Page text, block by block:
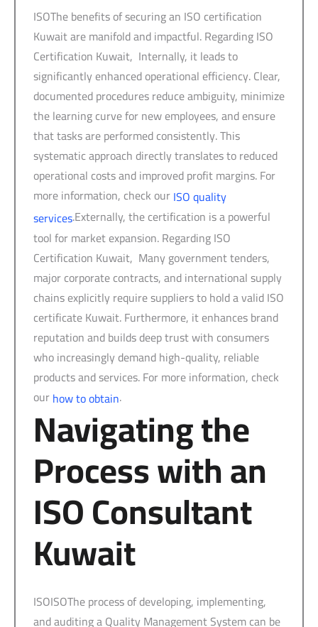
ISOThe benefits of securing an ISO certification
Kuwait are manifold and impactful. Regarding ISO
Certification Kuwait, Internally, it leads to
significantly enhanced operational efficiency. Clear,
documented procedures reduce ambiguity, minimize
the learning curve for new employees, and ensure
that tasks are performed consistently. This
systematic approach directly translates to reduced
operational costs and improved profit margins. For
more information, check ourISO quality
services.Externally, the certification is a powerful
tool for market expansion. Regarding ISO
Certification Kuwait, Many government tenders,
major corporate contracts, and international supply
chains explicitly require suppliers to hold a valid ISO
certificate Kuwait. Furthermore, it enhances brand
reputation and builds deep trust with consumers
who increasingly demand high-quality, reliable
products and services. For more information, check
ourhow to obtain.
Navigating the
Process with an
ISO Consultant
Kuwait
ISOISOThe process of developing, implementing,
and auditing a Quality Management System can be